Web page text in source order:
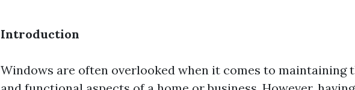
Introduction
Windows are often overlooked when it comes to maintaining